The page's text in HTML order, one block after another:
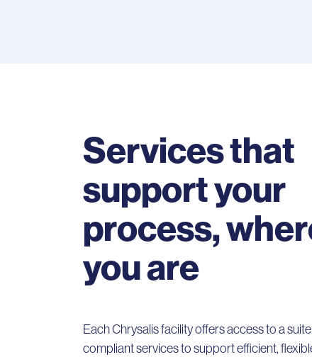
Services that
support your
process,
you are
Each Chrysalis facility offers access to a
compliant services to support efficient,